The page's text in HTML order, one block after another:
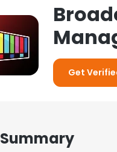
Get
Summary